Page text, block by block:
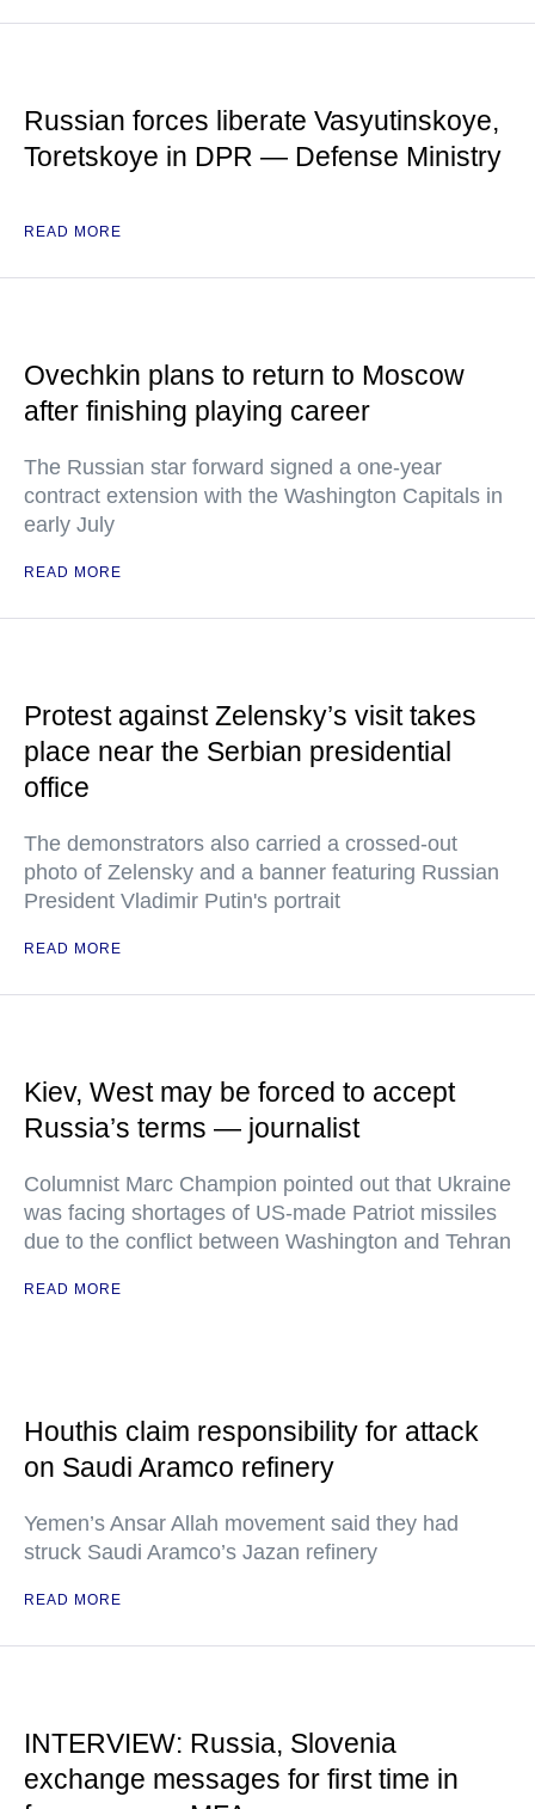
Russian forces liberate Vasyutinskoye,
Toretskoye in DPR — Defense Ministry
READ MORE
Ovechkin plans to return to Moscow
after finishing playing career
The Russian star forward signed a one-year
contract extension with the Washington Capitals in
early July
READ MORE
Protest against Zelensky’s visit takes
place near the Serbian presidential
office
The demonstrators also carried a crossed-out
photo of Zelensky and a banner featuring Russian
President Vladimir Putin's portrait
READ MORE
Kiev, West may be forced to accept
Russia’s terms — journalist
Columnist Marc Champion pointed out that Ukraine
was facing shortages of US-made Patriot missiles
due to the conflict between Washington and Tehran
READ MORE
Houthis claim responsibility for attack
on Saudi Aramco refinery
Yemen’s Ansar Allah movement said they had
struck Saudi Aramco’s Jazan refinery
READ MORE
INTERVIEW: Russia, Slovenia
exchange messages for first time in